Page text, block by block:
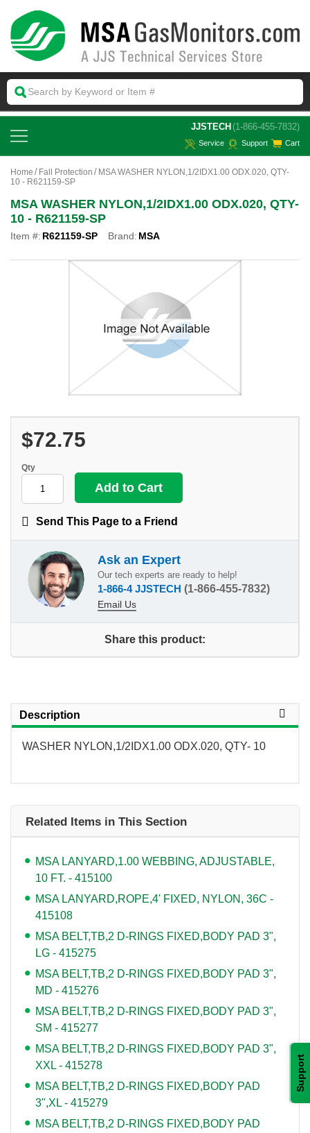
Support
JJSTECH (1-866-455-7832)
Service Support Cart
Home Fall Protection
MSA WASHER NYLON,1/2IDX1.00 ODX.020, QTY-
10 - R621159-SP
MSA WASHER NYLON,1/2IDX1.00 ODX.020, QTY-
10 - R621159-SP
Item #: R621159-SP Brand: MSA
$72.75
Qty
Send This Page to a Friend
Ask an Expert
Our tech experts are ready to help!
1-866-4 JJSTECH (1-866-455-7832)
Email Us
Share this product:
Description
WASHER NYLON,1/2IDX1.00 ODX.020, QTY- 10
Related Items in This Section
MSA LANYARD,1.00 WEBBING, ADJUSTABLE,
10 FT. - 415100
MSA LANYARD,ROPE,4' FIXED, NYLON, 36C -
415108
MSA BELT,TB,2 D-RINGS FIXED,BODY PAD 3",
LG - 415275
MSA BELT,TB,2 D-RINGS FIXED,BODY PAD 3",
MD - 415276
MSA BELT,TB,2 D-RINGS FIXED,BODY PAD 3",
SM - 415277
MSA BELT,TB,2 D-RINGS FIXED,BODY PAD 3",
XXL - 415278
MSA BELT,TB,2 D-RINGS FIXED,BODY PAD
3",XL - 415279
MSA BELT,TB,2 D-RINGS FIXED,BODY PAD